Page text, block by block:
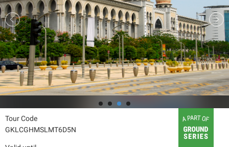
Tour Code
GKLCGHMSLMT6D5N